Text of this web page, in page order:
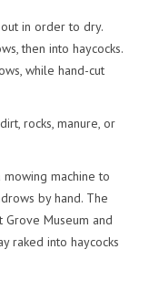
in order to dry.
then into haycocks.
while hand-cut
rocks, manure, or
mowing machine to
by hand. The
Museum and
raked into haycocks